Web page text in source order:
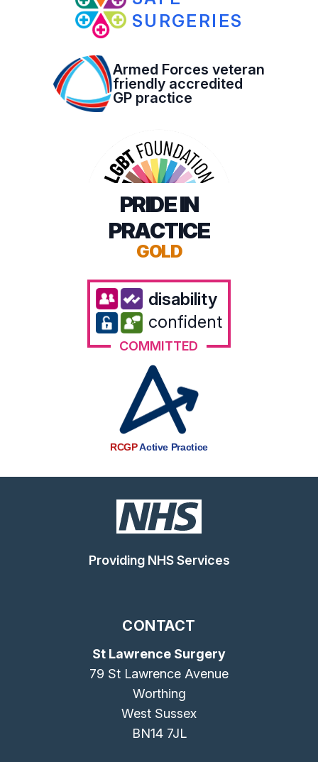
SURGERIES
Armed Forces veteran
friendly accredited
GP practice
PRIDE IN
PRACTICE
GOLD
disability
confident
COMMITTED
RCGPActive Practice
Providing NHS Services
CONTACT
St Lawrence Surgery
79 St Lawrence Avenue
Worthing
West Sussex
BN14 7JL